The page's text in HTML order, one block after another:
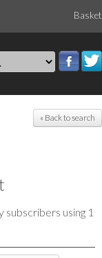
Basket
« Back to search
using 1